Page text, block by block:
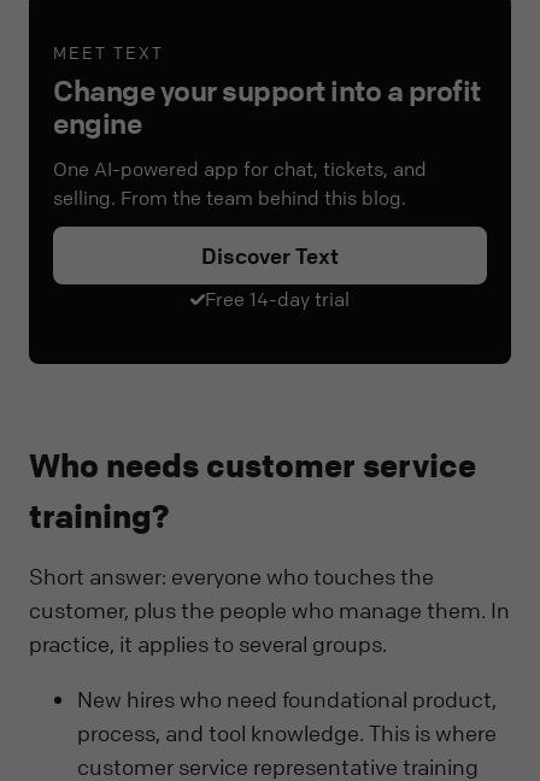
MEET TEXT
Change your support into a profit
engine
One AI-powered app for chat, tickets, and
selling. From the team behind this blog.
Discover Text
Free 14-day trial
Who needs customer service
training?
Short answer: everyone who touches the
customer, plus the people who manage them. In
practice, it applies to several groups.
New hires who need foundational product,
process, and tool knowledge. This is where
customer service representative training